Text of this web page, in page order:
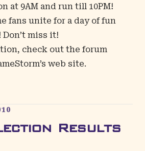
at 9AM and run till 10PM!
fans unite for a day of fun
miss it!
check out the forum
web site.
Results